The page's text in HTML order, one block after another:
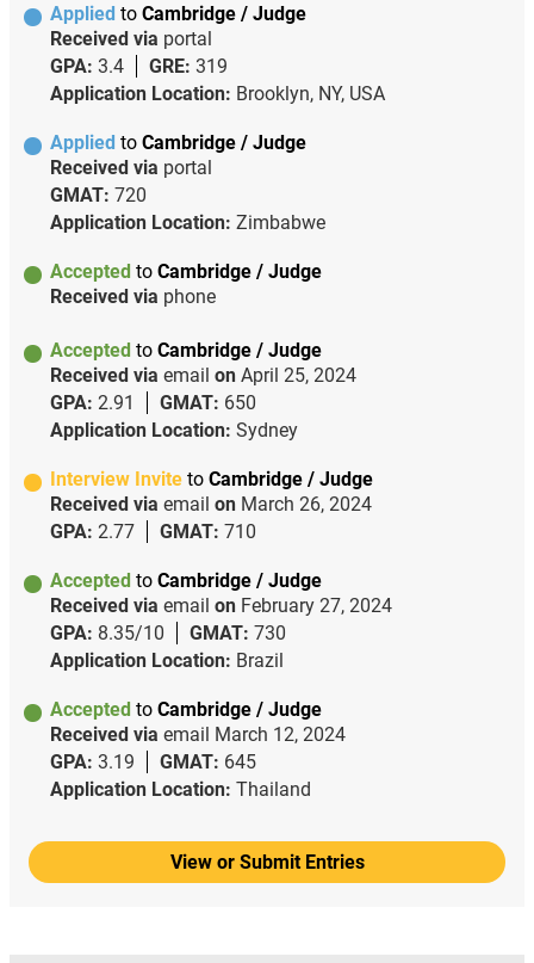
Applied to Cambridge / Judge
Received via portal
GPA: 3.4 GRE: 319
Application Location: Brooklyn, NY, USA
Applied to Cambridge / Judge
Received via portal
GMAT: 720
Application Location: Zimbabwe
Accepted to Cambridge / Judge
Received via phone
Accepted to Cambridge / Judge
Received via email on April 25, 2024
GPA: 2.91 GMAT: 650
Application Location: Sydney
Interview Invite to Cambridge / Judge
Received via email on March 26, 2024
GPA: 2.77 GMAT: 710
Accepted to Cambridge / Judge
Received via email on February 27, 2024
GPA: 8.35/10 GMAT: 730
Application Location: Brazil
Accepted to Cambridge / Judge
Received via email March 12, 2024
GPA: 3.19 GMAT: 645
Application Location: Thailand
View or Submit Entries